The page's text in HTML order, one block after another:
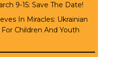
9-15: Save The Date!
In Miracles: Ukrainian
Children And Youth